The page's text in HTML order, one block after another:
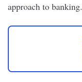
approach to banking.